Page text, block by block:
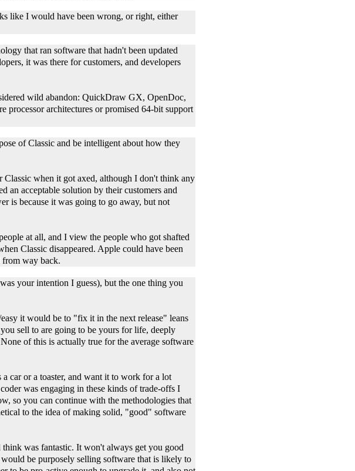
like I would have been wrong, or right, either
that ran software that hadn't been updated
it was there for customers, and developers
wild abandon: QuickDraw GX, OpenDoc,
architectures or promised 64-bit support
of Classic and be intelligent about how they
when it got axed, although I don't think any
an acceptable solution by their customers and
is because it was going to go away, but not
at all, and I view the people who got shafted
Classic disappeared. Apple could have been
way back.
your intention I guess), but the one thing you
it would be to "fix it in the next release" leans
sell to are going to be yours for life, deeply
of this is actually true for the average software
car or a toaster, and want it to work for a lot
was engaging in these kinds of trade-offs I
so you can continue with the methodologies that
to the idea of making solid, "good" software
was fantastic. It won't always get you good
be purposely selling software that is likely to